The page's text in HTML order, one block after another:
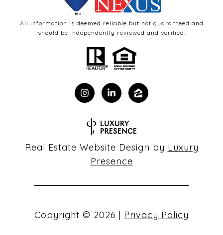
All information is deemed reliable but not guaranteed and
should be independently reviewed and verified.
Real Estate Website Design by Luxury
Presence
Copyright © 2026 | Privacy Policy